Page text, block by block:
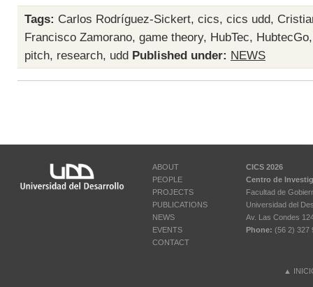
Tags: Carlos Rodríguez-Sickert, cics, cics udd,
Francisco Zamorano, game theory, HubTec, HubtecGo
pitch, research, udd Published under: NEWS
ABOUT
PEOPLE
PROJECTS
PUBLICATIONS
NEWS
EVENTS
CONTACT
CICS 2026
Centro de
Facultad de
Universidad del
Av. Las Condes
Phone: (56 2) 327
▲